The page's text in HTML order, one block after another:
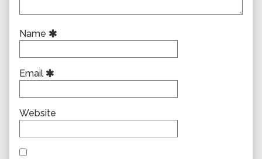
Name
Email
Website